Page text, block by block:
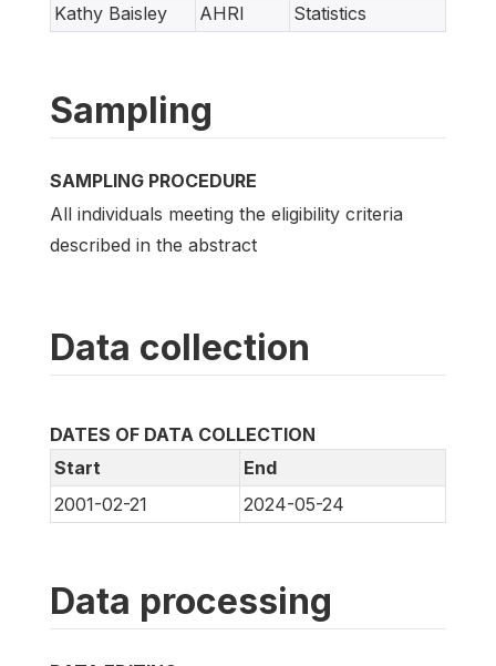
Kathy Baisley
AHRI Statistics
Sampling
SAMPLING PROCEDURE
All individuals meeting the eligibility criteria
described in the abstract
Data collection
DATES OF DATA COLLECTION
Start
End
2001-02-21
2024-05-24
Data processing